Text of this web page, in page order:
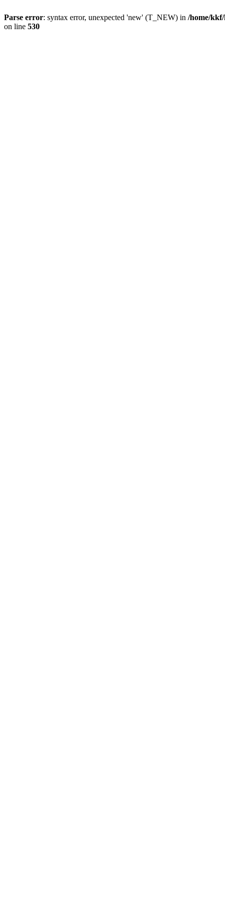
Parse error: syntax error, unexpected 'new' (T_NEW) in /home/
on line 530